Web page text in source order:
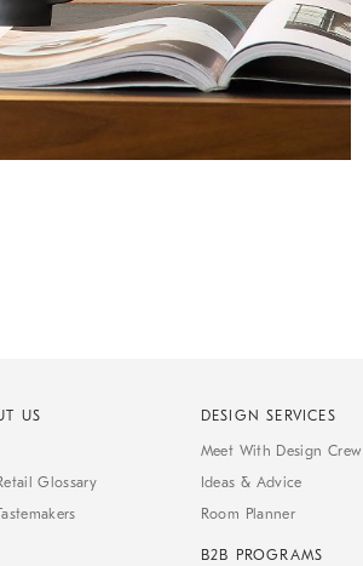
US
Glossary
DESIGN SERVICES
Meet With Design Crew
Ideas & Advice
Room Planner
B2B PROGRAMS